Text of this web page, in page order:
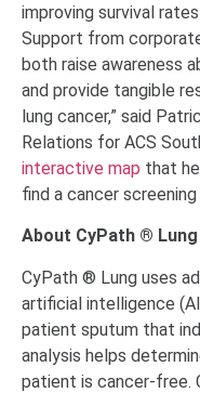
improving survival
Support from
both raise awareness
and provide tangible
lung cancer,” said
Relations for ACS
interactive map that
find a cancer
About CyPath ® Lung
CyPath ® Lung uses
artificial intelligence
patient sputum that
analysis helps
patient is cancer-free.